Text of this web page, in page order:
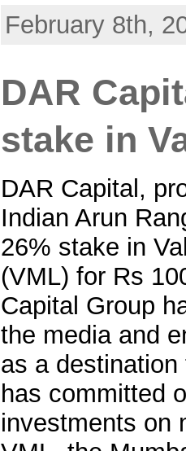
February 8th,
DAR
stake in
DAR Capital,
Indian Arun
26% stake in
(VML) for Rs
Capital Group
the media and
as a
has committed
investments on